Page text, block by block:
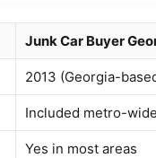
Junk Car Buyer
2013 (Georgia-
Included metro-wide
Yes in most areas